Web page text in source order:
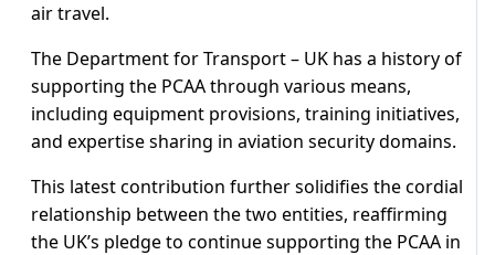
air travel.
The Department for Transport – UK has a history of
supporting the PCAA through various means,
including equipment provisions, training initiatives,
and expertise sharing in aviation security domains.
This latest contribution further solidifies the cordial
relationship between the two entities, reaffirming
the UK’s pledge to continue supporting the PCAA in